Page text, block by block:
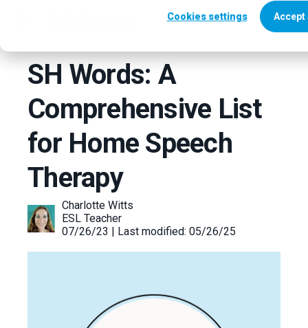
Cookies settings Accept
SH Words: A
Comprehensive List
for Home Speech
Therapy
Charlotte Witts
ESL Teacher
07/26/23 | Last modified: 05/26/25